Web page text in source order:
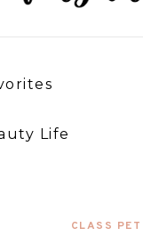
Life
CLASS PET